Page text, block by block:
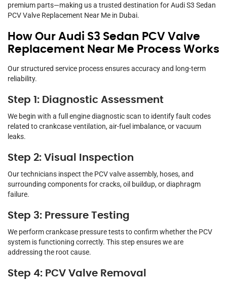
premium parts—making us a trusted destination for Audi S3 Sedan
PCV Valve Replacement Near Me in Dubai.
How Our Audi S3 Sedan PCV Valve
Replacement Near Me Process Works
Our structured service process ensures accuracy and long-term
reliability.
Step 1: Diagnostic Assessment
We begin with a full engine diagnostic scan to identify fault codes
related to crankcase ventilation, air-fuel imbalance, or vacuum
leaks.
Step 2: Visual Inspection
Our technicians inspect the PCV valve assembly, hoses, and
surrounding components for cracks, oil buildup, or diaphragm
failure.
Step 3: Pressure Testing
We perform crankcase pressure tests to confirm whether the PCV
system is functioning correctly. This step ensures we are
addressing the root cause.
Step 4: PCV Valve Removal